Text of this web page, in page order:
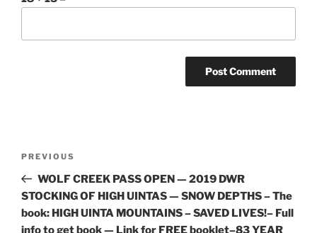
Previous
Post
PREVIOUS
WOLF CREEK PASS OPEN — 2019 DWR
STOCKING OF HIGH UINTAS — SNOW DEPTHS – The
book: HIGH UINTA MOUNTAINS – SAVED LIVES!– Full
info to get book — Link for FREE booklet–83 YEAR